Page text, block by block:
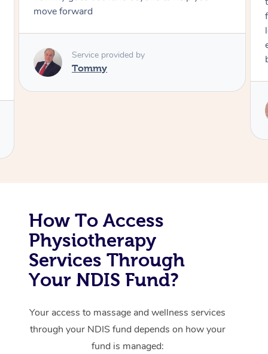
move forward
Service provided by
Tommy
How To Access
Physiotherapy
Services Through
Your NDIS Fund?
Your access to massage and wellness services
through your NDIS fund depends on how your
fund is managed: